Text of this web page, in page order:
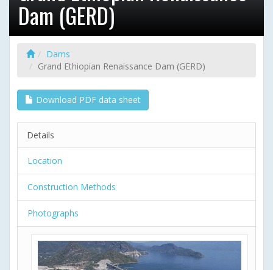
Dam (GERD)
Dams
Grand Ethiopian Renaissance Dam (GERD)
Download PDF data sheet
Details
Location
Construction Methods
Photographs